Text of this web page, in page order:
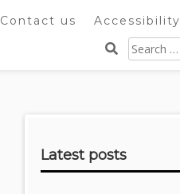
Contact us
Accessibility
Search
for:
Latest posts